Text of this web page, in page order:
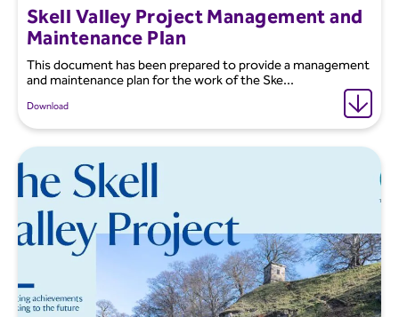
Skell Valley Project Management and
Maintenance Plan
This document has been prepared to provide a management
and maintenance plan for the work of the Ske...
Download